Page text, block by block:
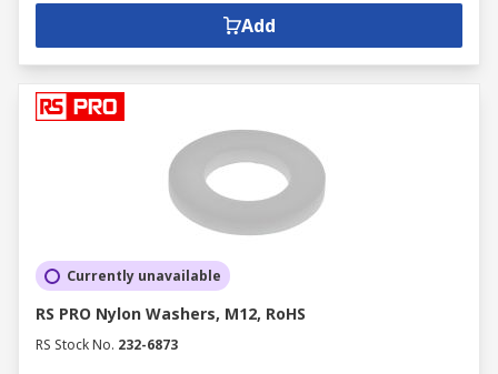
Add
Currently unavailable
RS PRO Nylon Washers, M12, RoHS
RS Stock No. 232-6873